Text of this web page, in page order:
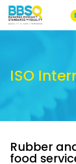
ISO
Rubber
food